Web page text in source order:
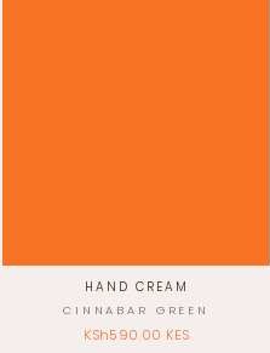
HAND CREAM
CINNABAR GREEN
KSh590.00 KES